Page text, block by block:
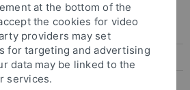
at the bottom of the
the cookies for video
providers may set
for targeting and advertising
data may be linked to the
services.